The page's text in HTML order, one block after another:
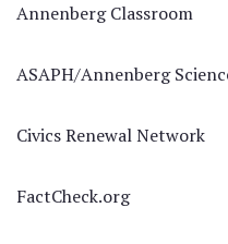
Annenberg Classroom
ASAPH/Annenberg
Civics Renewal Network
FactCheck.org